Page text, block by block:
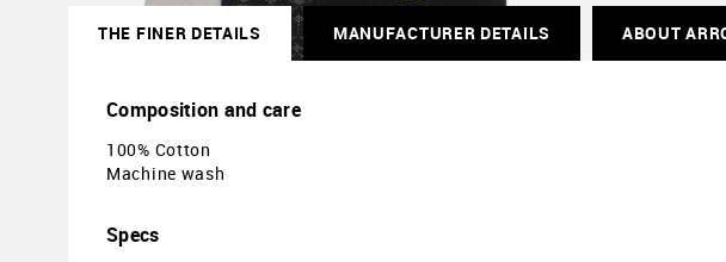
THE FINER DETAILS MANUFACTURER DETAILS ABOUT
Composition and care
100% Cotton
Machine wash
Specs